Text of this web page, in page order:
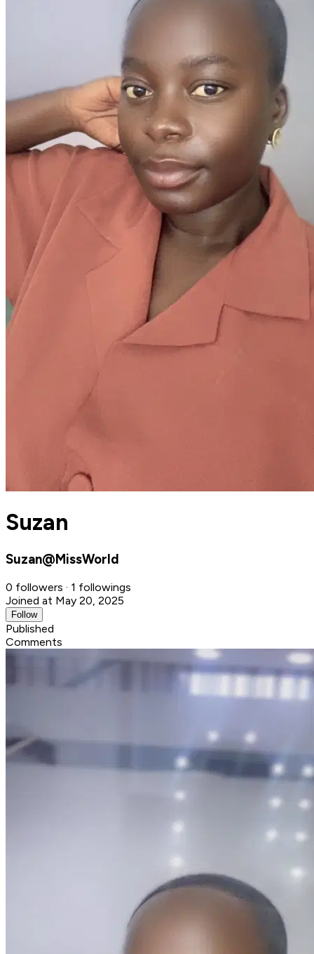
Suzan
Suzan@MissWorld
0 followers · 1 followings
Joined at May 20, 2025
Follow
Published
Comments